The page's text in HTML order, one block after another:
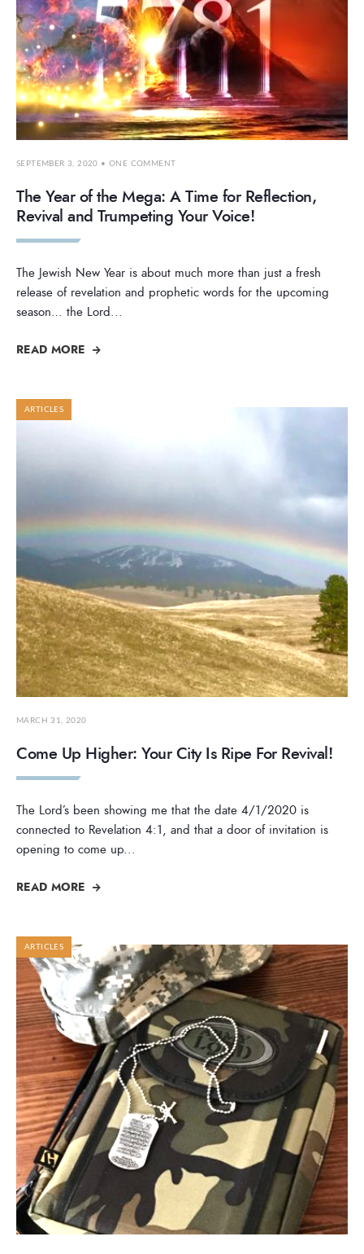
SEPTEMBER 3, 2020 • ONE COMMENT
The Year of the Mega: A Time for Reflection,
Revival and Trumpeting Your Voice!
The Jewish New Year is about much more than just a fresh
release of revelation and prophetic words for the upcoming
season… the Lord...
READ MORE
ARTICLES
MARCH 31, 2020
Come Up Higher: Your City Is Ripe For Revival!
The Lord’s been showing me that the date 4/1/2020 is
connected to Revelation 4:1, and that a door of invitation is
opening to come up...
READ MORE
ARTICLES